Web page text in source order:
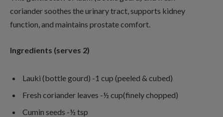
coriander soothes the urinary tract, supports kidney
function, and maintains prostate comfort.
Ingredients (serves 2)
Lauki (bottle gourd) -1 cup (peeled & cubed)
Fresh coriander leaves -½ cup(finely chopped)
Cumin seeds -½ tsp